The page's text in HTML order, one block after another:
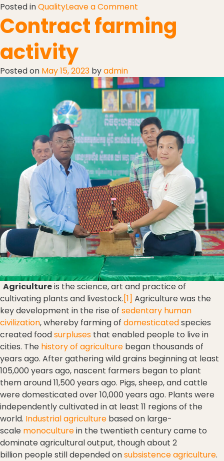
Posted inQualityLeave a Comment
Contract farming
activity
Posted on May 15, 2023 byadmin
Agricultureis the science, art and practice of
cultivating plants and livestock.[1] Agriculture was the
key development in the rise of sedentary human
civilization, whereby farming of domesticatedspecies
created foodsurpluses that enabled people to live in
cities. The history of agriculture began thousands of
years ago. After gathering wild grains beginning at least
105,000 years ago, nascent farmers began to plant
them around 11,500 years ago. Pigs, sheep, and cattle
were domesticated over 10,000 years ago. Plants were
independently cultivated in at least 11 regions of the
world. Industrial agriculture based on large-
scale monoculturein the twentieth century came to
dominate agricultural output, though about 2
billion people still depended onsubsistence agriculture.